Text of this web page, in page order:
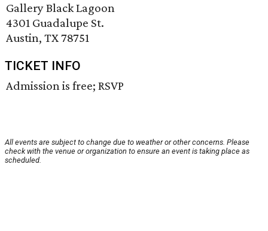
Gallery Black Lagoon
4301 Guadalupe St.
Austin, TX 78751
TICKET INFO
Admission is free; RSVP
All events are subject to change due to weather or other concerns. Please
check with the venue or organization to ensure an event is taking place as
scheduled.